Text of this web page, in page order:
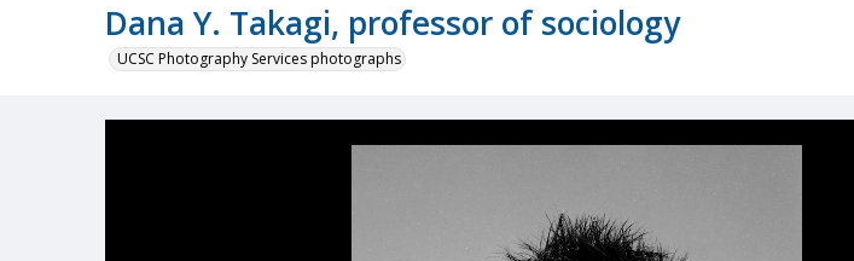
Dana Y. Takagi, professor of sociology
UCSC Photography Services photographs